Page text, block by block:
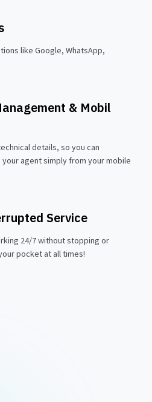
like Google, WhatsApp,
& Mobil
details, so you can
agent simply from your mobile
Service
24/7 without stopping or
pocket at all times!